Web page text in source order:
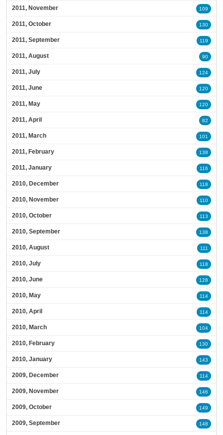
2011, November 109
2011, October 130
2011, September 119
2011, August 90
2011, July 124
2011, June 120
2011, May 120
2011, April 82
2011, March 101
2011, February 138
2011, January 116
2010, December 118
2010, November 110
2010, October 113
2010, September 138
2010, August 111
2010, July 118
2010, June 128
2010, May 114
2010, April 114
2010, March 104
2010, February 130
2010, January 143
2009, December 114
2009, November 146
2009, October 149
2009, September 148